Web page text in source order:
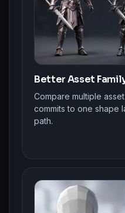
Better Asset
Compare multiple
commits to one shape
path.